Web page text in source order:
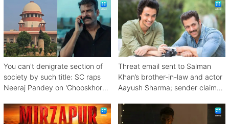
You can't denigrate section of
society by such title: SC raps
Neeraj Pandey on 'Ghooskhor
Threat email sent to Salman
Khan’s brother-in-law and actor
Aayush Sharma; sender claims